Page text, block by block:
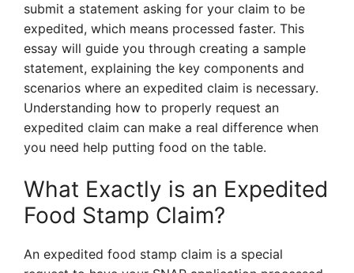
submit a statement asking for your claim to be
expedited, which means processed faster. This
essay will guide you through creating a sample
statement, explaining the key components and
scenarios where an expedited claim is necessary.
Understanding how to properly request an
expedited claim can make a real difference when
you need help putting food on the table.
What Exactly is an Expedited
Food Stamp Claim?
An expedited food stamp claim is a special